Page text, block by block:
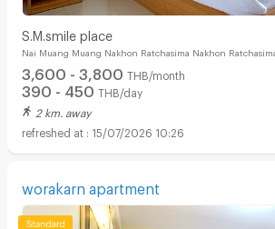
S.M.smile place
Nai Muang Muang Nakhon Ratchasima Nakhon Ratchasima
3,600 - 3,800 THB/month
390 - 450 THB/day
2 km. away
15/07/2026 10:26
worakarn apartment